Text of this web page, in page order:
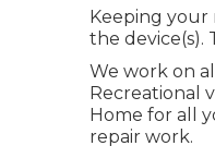
Keeping your
the device(s).
We work on
Recreational
Home for all
repair work.